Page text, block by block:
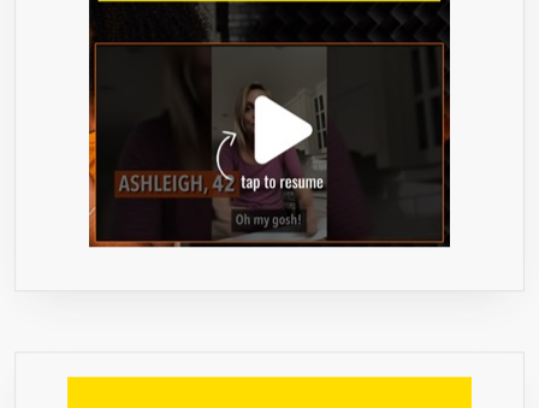
BLEND
FOR
INCREASED
IMMUNITY
–
CLEANSE
AND
DETOX